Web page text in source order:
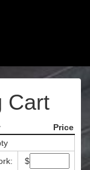
Cart
Price
$